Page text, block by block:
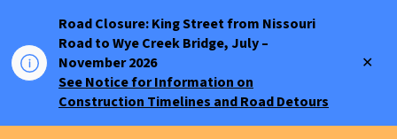
Road Closure: King Street from Nissouri
Road to Wye Creek Bridge, July –
November 2026
See Notice for Information on
Construction Timelines and Road Detours